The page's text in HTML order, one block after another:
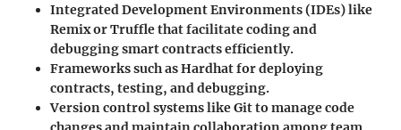
Integrated Development Environments (IDEs)like
Remix or Truffle that facilitate coding and
debugging smart contracts efficiently.
Frameworkssuch as Hardhat for deploying
contracts, testing, and debugging.
Version control systemslike Git to manage code